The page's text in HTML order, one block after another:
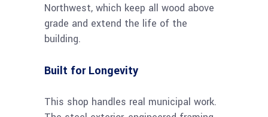
Northwest, which keep all wood above
grade and extend the life of the
building.
Built for Longevity
This shop handles real municipal work.